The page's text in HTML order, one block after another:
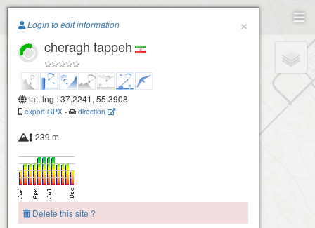
Paragliding.Earth
+
×
Login to edit information
cheragh tappeh
lat, lng : 37.2241, 55.3908
export GPX - direction
239 m
Delete this site ?